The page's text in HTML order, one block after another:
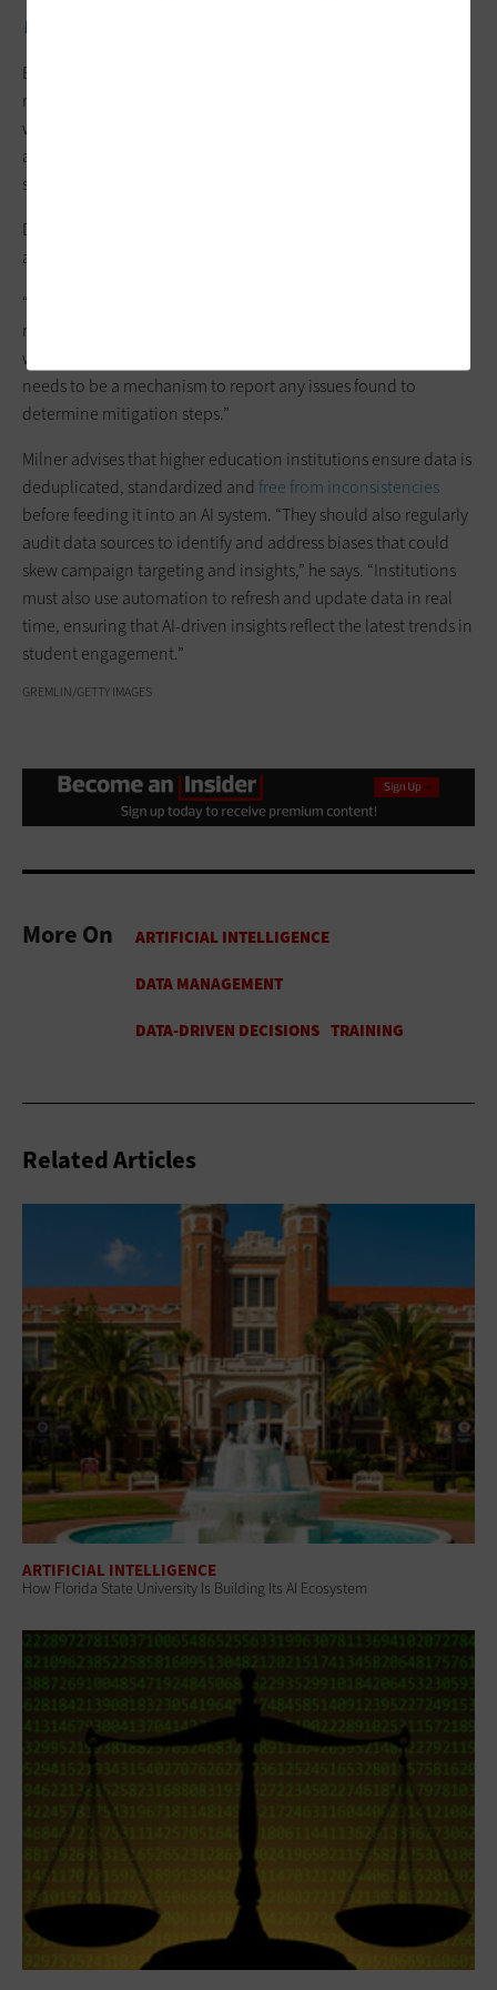
WATCH NOW:
By
rebuild trust in higher education. “Data integrity is one of the
ways institutions could restore or rebuild that trust. Keep
accurate data and make better and more informed decisions
surrounding what’s going on at institutions,” Muscanell says.
DePastino recommends strong data-quality standards to
avoid data in a model leading to bias or errors.
“Any known data quality issues should be documented and
made available to the university community so it is known
where there may be a potential issue,” she says. “Further, there
needs to be a mechanism to report any issues found to
determine mitigation steps.”
Milner advises that higher education institutions ensure data is
deduplicated, standardized and free from inconsistencies
before feeding it into an AI system. “They should also regularly
audit data sources to identify and address biases that could
skew campaign targeting and insights,” he says. “Institutions
must also use automation to refresh and update data in real
time, ensuring that AI-driven insights reflect the latest trends in
student engagement.”
GREMLIN/GETTY IMAGES
More On
Related Articles
ARTIFICIAL INTELLIGENCE
How Florida State University Is Building Its AI Ecosystem